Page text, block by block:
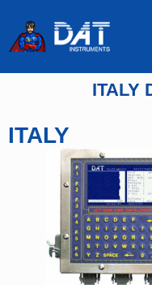
ITALY
ITALY